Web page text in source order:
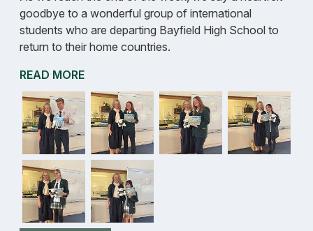
goodbye to a wonderful group of international
students who are departing Bayfield High School to
return to their home countries.
READ MORE